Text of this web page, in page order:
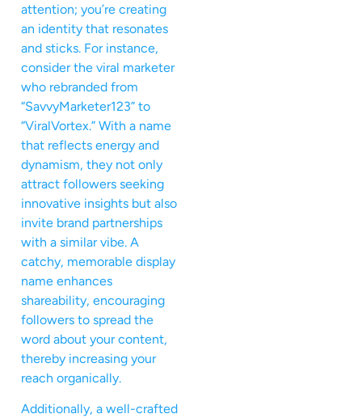
attention; you’re creating
an identity that resonates
and sticks. For instance,
consider the viral marketer
who rebranded from
“SavvyMarketer123” to
“ViralVortex.” With a name
that reflects energy and
dynamism, they not only
attract followers seeking
innovative insights but also
invite brand partnerships
with a similar vibe. A
catchy, memorable display
name enhances
shareability, encouraging
followers to spread the
word about your content,
thereby increasing your
reach organically.
Additionally, a well-crafted